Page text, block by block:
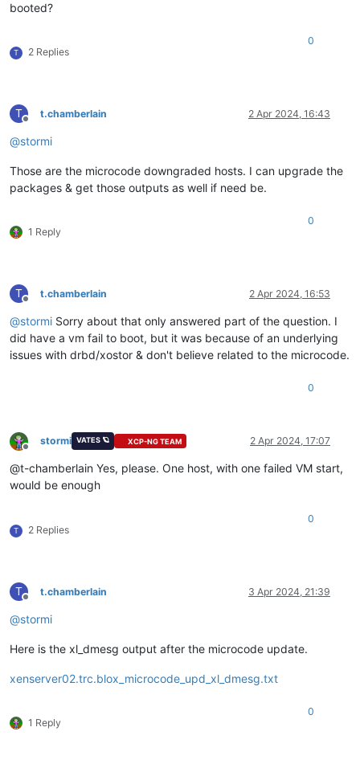
booted?
T 2 Replies
0
T
Offline
t.chamberlain 2 Apr 2024, 16:43
@stormi
Those are the microcode downgraded hosts. I can upgrade the
packages & get those outputs as well if need be.
1 Reply
0
T
Offline
t.chamberlain 2 Apr 2024, 16:53
@stormi Sorry about that only answered part of the question. I
did have a vm fail to boot, but it was because of an underlying
issues with drbd/xostor & don't believe related to the microcode.
0
Offline
stormi VATES 🪐 XCP-NG TEAM 2 Apr 2024, 17:07
@t-chamberlain Yes, please. One host, with one failed VM start,
would be enough
T 2 Replies
0
T
Offline
t.chamberlain 3 Apr 2024, 21:39
@stormi
Here is the xl_dmesg output after the microcode update.
xenserver02.trc.blox_microcode_upd_xl_dmesg.txt
1 Reply
0